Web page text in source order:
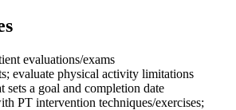
evaluations/exams
evaluate physical activity limitations
sets a goal and completion date
PT intervention techniques/exercises;